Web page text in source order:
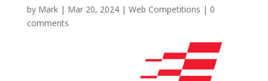
by Mark| Mar 20, 2024| Web Competitions | 0
comments